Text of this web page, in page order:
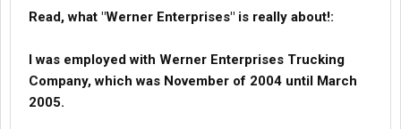
Read, what "Werner Enterprises" is really about!:
I was employed with Werner Enterprises Trucking
Company, which was November of 2004 until March
2005.